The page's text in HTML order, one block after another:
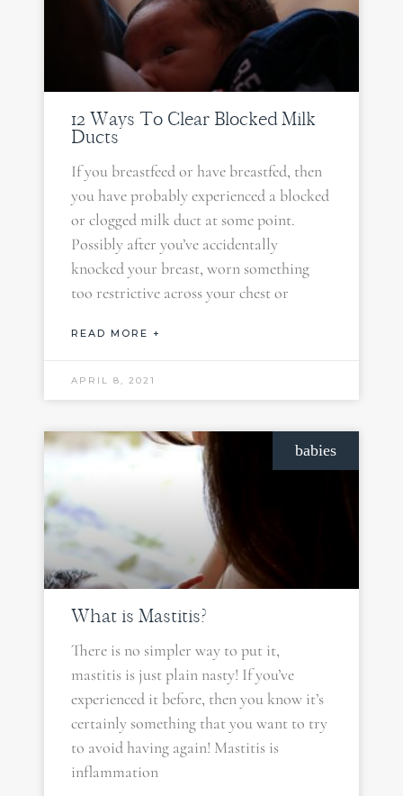
12 Ways To Clear Blocked Milk
Ducts
If you breastfeed or have breastfed, then
you have probably experienced a blocked
or clogged milk duct at some point.
Possibly after you’ve accidentally
knocked your breast, worn something
too restrictive across your chest or
READ MORE +
APRIL 8, 2021
babies
What is Mastitis?
There is no simpler way to put it,
mastitis is just plain nasty! If you’ve
experienced it before, then you know it’s
certainly something that you want to try
to avoid having again! Mastitis is
inflammation